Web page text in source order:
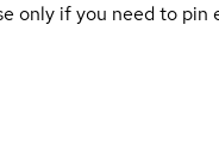
only if you need to pin